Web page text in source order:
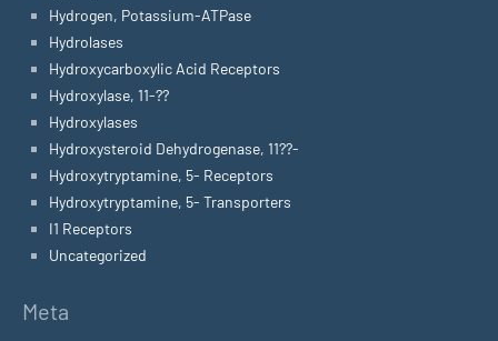
Hydrogen, Potassium-ATPase
Hydrolases
Hydroxycarboxylic Acid Receptors
Hydroxylase, 11-??
Hydroxylases
Hydroxysteroid Dehydrogenase, 11??-
Hydroxytryptamine, 5- Receptors
Hydroxytryptamine, 5- Transporters
I1 Receptors
Uncategorized
Meta